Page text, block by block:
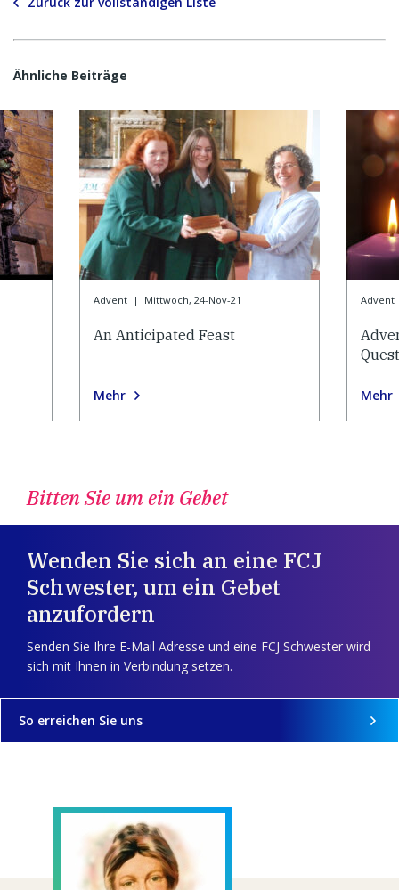
Ähnliche Beiträge
Advent | Mittwoch, 24-Nov-21
An Anticipated Feast
Mehr
Advent
Mehr
Bitten Sie um ein Gebet
Wenden Sie sich an eine FCJ
Schwester, um ein Gebet
anzufordern
Senden Sie Ihre E-Mail Adresse und eine FCJ Schwester wird
sich mit Ihnen in Verbindung setzen.
So erreichen Sie uns